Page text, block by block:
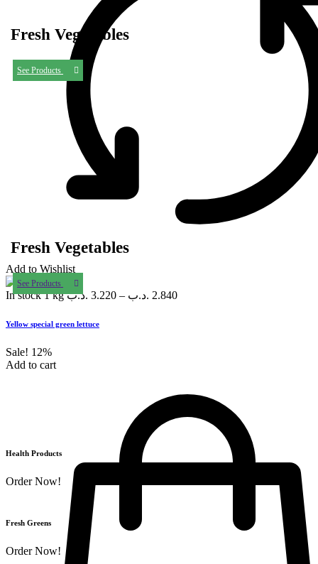
Add to Wishlist
In stock 1 kg 3.220 .د.ب – 2.840 .د.ب
Yellow special green lettuce
Sale! 12%
Add to cart
Fresh Vegetables
See Products
Fresh Vegetables
See Products
Health Products
Order Now!
Fresh Greens
Order Now!